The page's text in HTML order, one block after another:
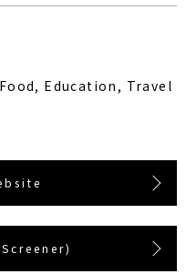
Education, Travel